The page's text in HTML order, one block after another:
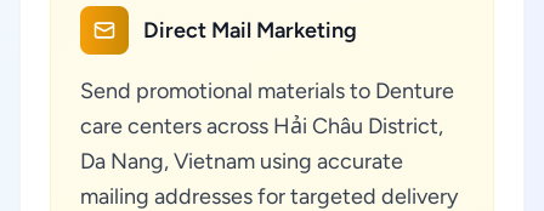
Direct Mail Marketing
Send promotional materials to Denture
care centers across Hải Châu District,
Da Nang, Vietnam using accurate
mailing addresses for targeted delivery